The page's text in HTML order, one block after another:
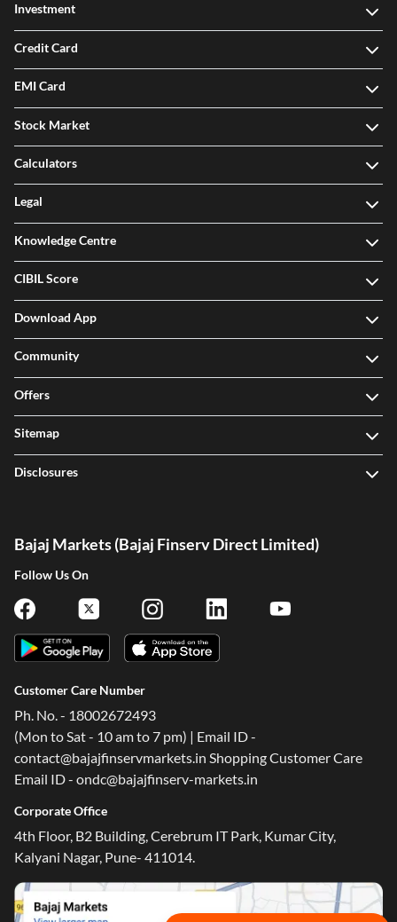
Investment
Credit Card
EMI Card
Stock Market
Calculators
Legal
Knowledge Centre
CIBIL Score
Download App
Community
Offers
Sitemap
Disclosures
Bajaj Markets (Bajaj Finserv Direct Limited)
Follow Us On
Customer Care Number
Ph. No. - 18002672493
(Mon to Sat - 10 am to 7 pm) | Email ID -
contact@bajajfinservmarkets.in Shopping Customer Care
Email ID - ondc@bajajfinserv-markets.in
Corporate Office
4th Floor, B2 Building, Cerebrum IT Park, Kumar City,
Kalyani Nagar, Pune- 411014.
One-stop Digital Marketplace
Check Loan & Card Offers from 50+ Partners
your eligibility!